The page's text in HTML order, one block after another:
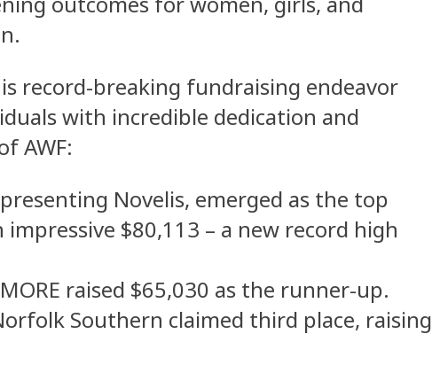
record-breaking fundraising endeavor
with incredible dedication and
AWF:
Novelis, emerged as the top
$80,113 – a new record high
raised $65,030 as the runner-up.
Southern claimed third place, raising